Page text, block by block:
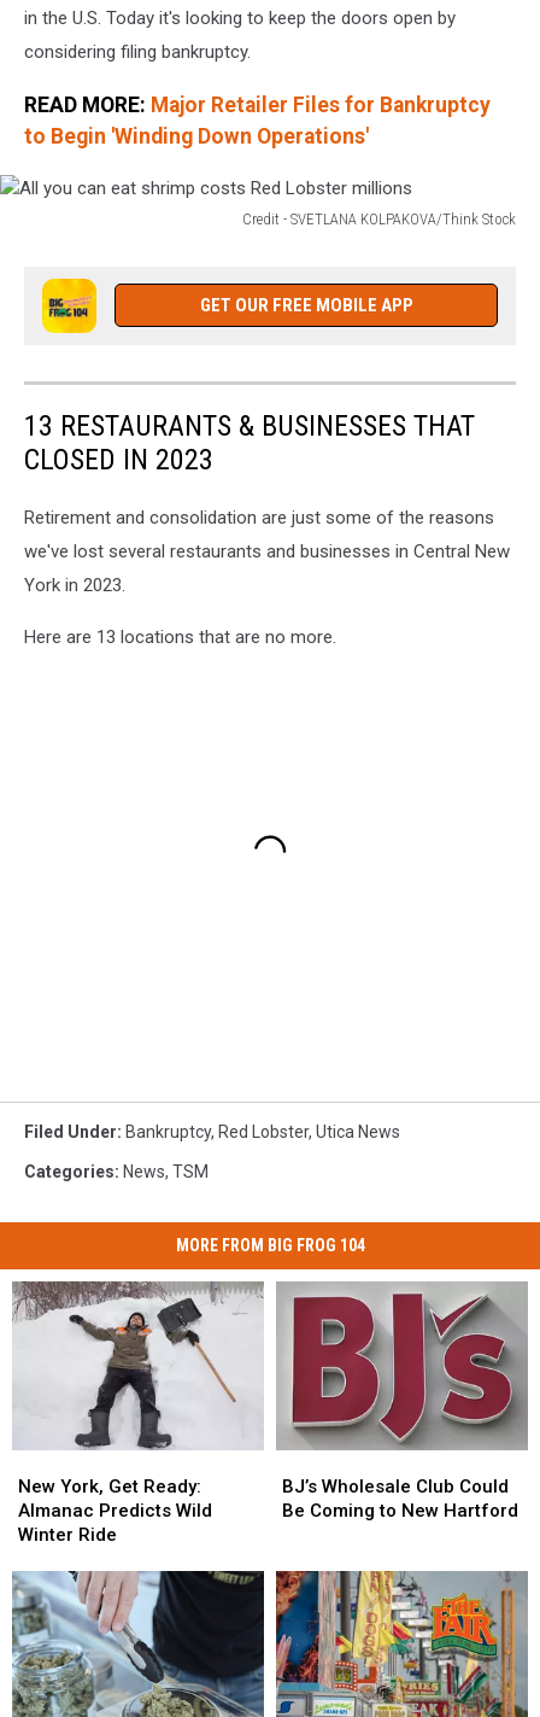
in the U.S. Today it's looking to keep the doors open by
considering filing bankruptcy.
READ MORE: Major Retailer Files for Bankruptcy
to Begin 'Winding Down Operations'
Credit - SVETLANA KOLPAKOVA/Think Stock
Lobster
millions
GET OUR FREE MOBILE APP
13 RESTAURANTS & BUSINESSES THAT
CLOSED IN 2023
Retirement and consolidation are just some of the reasons
we've lost several restaurants and businesses in Central New
York in 2023.
Here are 13 locations that are no more.
Filed Under: Bankruptcy, Red Lobster, Utica News
Categories: News, TSM
MORE FROM BIG FROG 104
York,
Get
Ready:
Predicts
Wild
Winter
Ride
New York, Get Ready:
Almanac Predicts Wild
Winter Ride
York,
Get
Ready:
Predicts
Wild
Winter
Ride
Wholesale
Club
Coming
to
New
Hartford
BJ’s Wholesale Club Could
Be Coming to New Hartford
Wholesale
Club
Coming
to
New
Hartford